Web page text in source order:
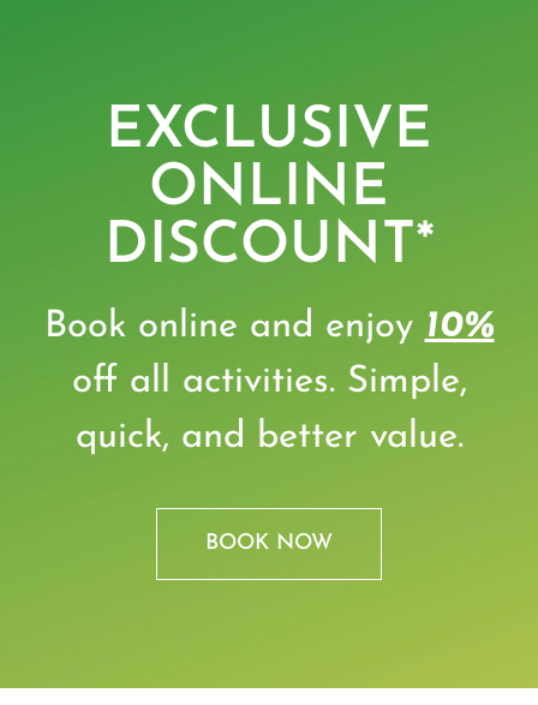
EXCLUSIVE
ONLINE
DISCOUNT*
Book online and enjoy 10%
off all activities. Simple,
quick, and better value.
BOOK NOW